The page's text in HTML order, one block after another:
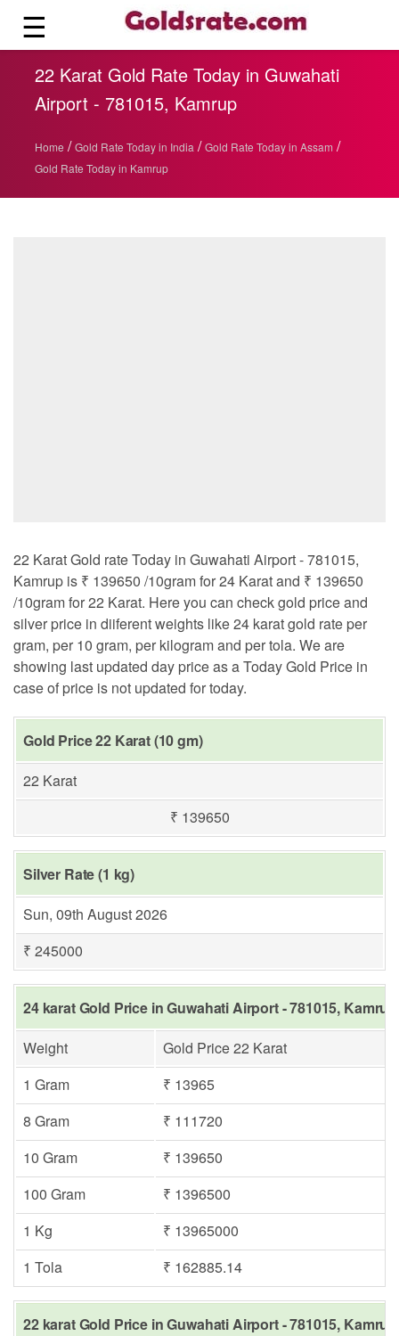
☰
22 Karat Gold Rate Today in Guwahati
Airport - 781015, Kamrup
Home / Gold Rate Today in India / Gold Rate Today in Assam /
Gold Rate Today in Kamrup
22 Karat Gold rate Today in Guwahati Airport - 781015,
Kamrup is ₹ 139650 /10gram for 24 Karat and ₹ 139650
/10gram for 22 Karat. Here you can check gold price and
silver price in diiferent weights like 24 karat gold rate per
gram, per 10 gram, per kilogram and per tola. We are
showing last updated day price as a Today Gold Price in
case of price is not updated for today.
Gold Price 22 Karat (10 gm)
22 Karat
₹ 139650
Silver Rate (1 kg)
Sun, 09th August 2026
₹ 245000
24 karat Gold Price in Guwahati Airport - 781015, Kamrup
Weight
Gold Price 22 Karat
1 Gram
₹ 13965
8 Gram
₹ 111720
10 Gram
₹ 139650
100 Gram
₹ 1396500
1 Kg
₹ 13965000
1 Tola
₹ 162885.14
22 karat Gold Price in Guwahati Airport - 781015,